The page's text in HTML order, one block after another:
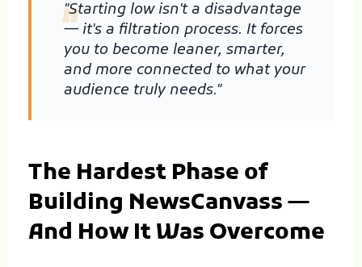
"
"Starting low isn't a disadvantage
— it's a filtration process. It forces
you to become leaner, smarter,
and more connected to what your
audience truly needs."
The Hardest Phase of
Building NewsCanvass —
And How It Was Overcome